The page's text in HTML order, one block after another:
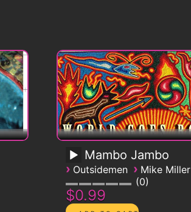
Mambo Jambo
› Outsidemen › Mike Miller
0
$0.99